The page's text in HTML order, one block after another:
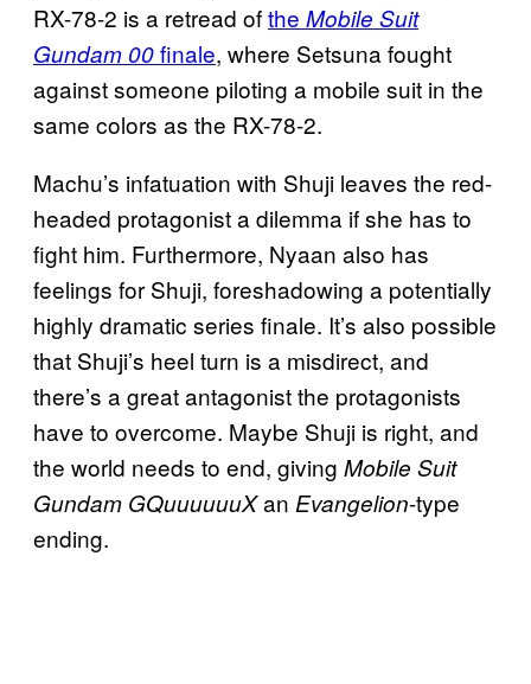
RX-78-2 is a retread ofthe Mobile Suit
Gundam 00finale, where Setsuna fought
against someone piloting a mobile suit in the
same colors as the RX-78-2.
Machu’s infatuation with Shuji leaves the red-
headed protagonist a dilemma if she has to
fight him. Furthermore, Nyaan also has
feelings for Shuji, foreshadowing a potentially
highly dramatic series finale. It’s also possible
that Shuji’s heel turn is a misdirect, and
there’s a great antagonist the protagonists
have to overcome. Maybe Shuji is right, and
the world needs to end, giving Mobile Suit
Gundam GQuuuuuuXan Evangelion-type
ending.